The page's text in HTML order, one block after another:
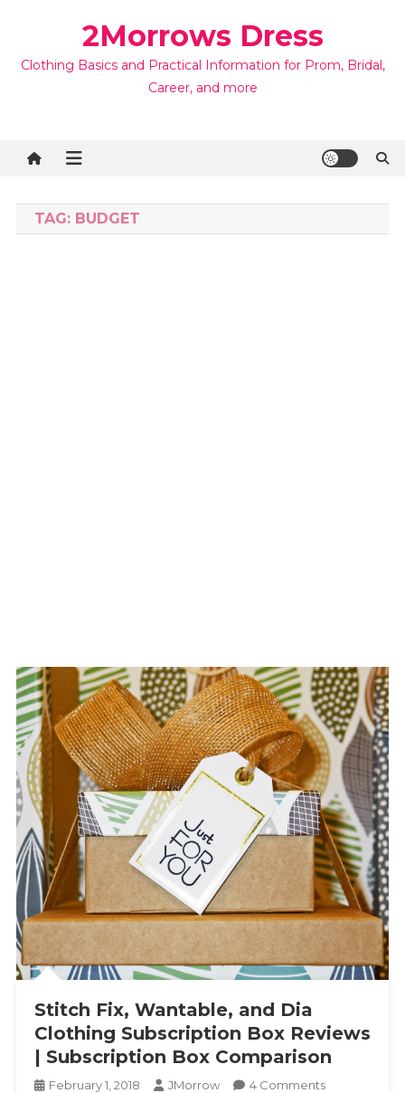
2Morrows Dress
Clothing Basics and Practical Information for Prom, Bridal,
Career, and more
TAG: BUDGET
Stitch Fix, Wantable, and Dia
Clothing Subscription Box Reviews
| Subscription Box Comparison
February 1, 2018 JMorrow 4 CommentsOn